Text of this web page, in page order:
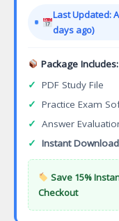
Last Updated:
days ago)
Package Includes:
✓ PDF Study File
✓ Practice Exam
✓ Answer
✓ Instant Download
Save 15%
Checkout